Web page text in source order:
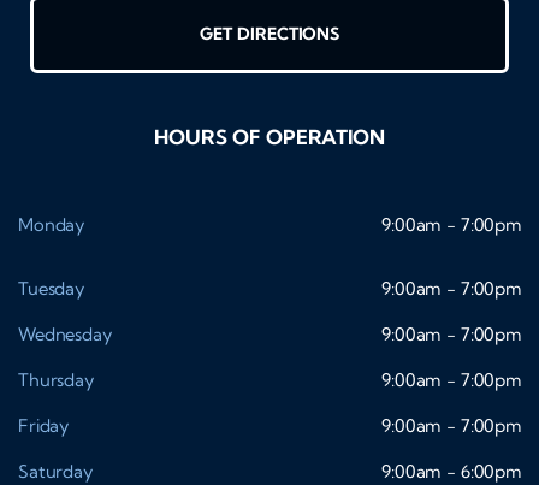
GET DIRECTIONS
HOURS OF OPERATION
Monday 9:00am - 7:00pm
Tuesday
9:00am - 7:00pm
Wednesday
9:00am - 7:00pm
Thursday
9:00am - 7:00pm
Friday
9:00am - 7:00pm
Saturday
9:00am - 6:00pm